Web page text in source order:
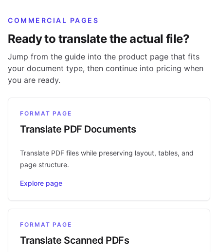
COMMERCIAL PAGES
Ready to translate the actual file?
Jump from the guide into the product page that fits
your document type, then continue into pricing when
you are ready.
FORMAT PAGE
Translate PDF Documents
Translate PDF files while preserving layout, tables, and
page structure.
Explore page
FORMAT PAGE
Translate Scanned PDFs